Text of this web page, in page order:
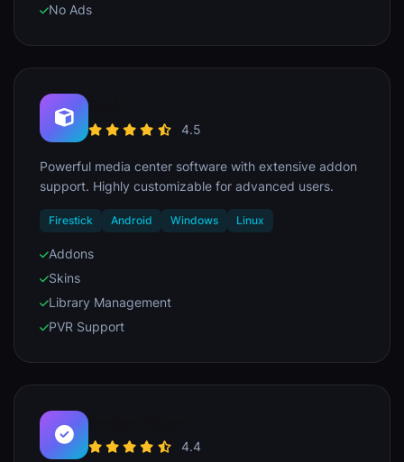
No Ads
4.5
Powerful media center software with extensive addon
support. Highly customizable for advanced users.
Firestick Android Windows Linux
Addons
Skins
Library Management
PVR Support
4.4